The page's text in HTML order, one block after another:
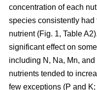
concentration of each
species consistently
nutrient (Fig. 1, Table
significant effect on
including N, Na, Mn,
nutrients tended to
few exceptions (P and